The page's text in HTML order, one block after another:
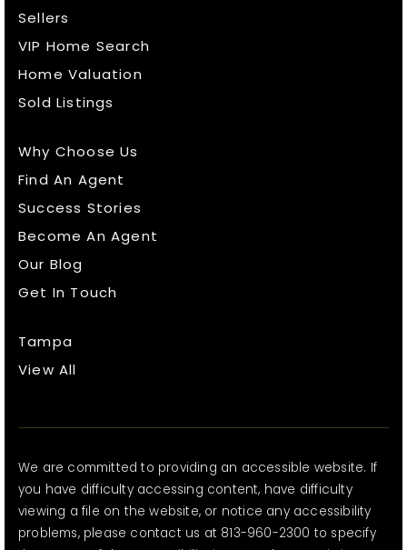
Sellers
VIP Home Search
Home Valuation
Sold Listings
Why Choose Us
Find An Agent
Success Stories
Become An Agent
Our Blog
Get In Touch
Tampa
View All
We are committed to providing an accessible website. If
you have difficulty accessing content, have difficulty
viewing a file on the website, or notice any accessibility
problems, please contact us at 813-960-2300 to specify